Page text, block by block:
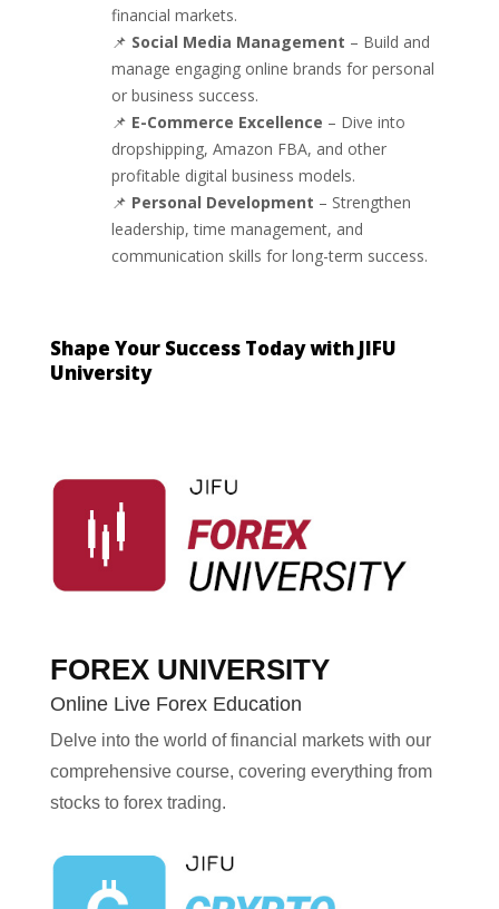
financial markets.
📌 Social Media Management – Build and
manage engaging online brands for personal
or business success.
📌 E-Commerce Excellence – Dive into
dropshipping, Amazon FBA, and other
profitable digital business models.
📌 Personal Development – Strengthen
leadership, time management, and
communication skills for long-term success.
Shape Your Success Today with JIFU
University
FOREX UNIVERSITY
Online Live Forex Education
Delve into the world of financial markets with our
comprehensive course, covering everything from
stocks to forex trading.